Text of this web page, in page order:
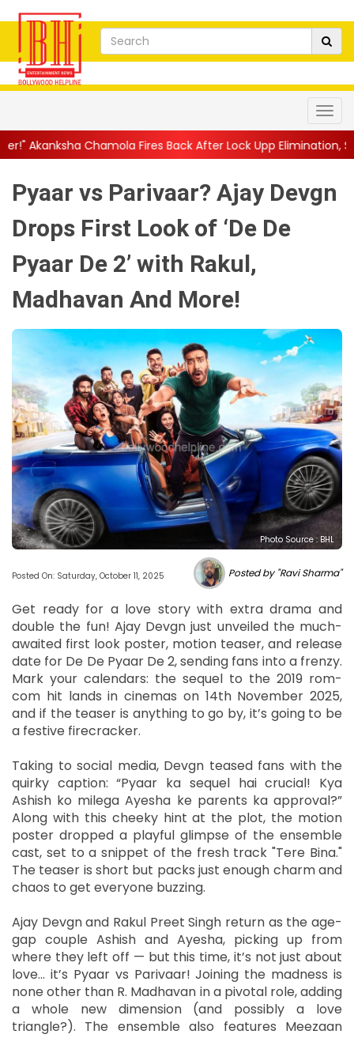
Fires Back After Lock Upp Elimination, Says ...||
Pyaar vs Parivaar? Ajay Devgn
Drops First Look of ‘De De
Pyaar De 2’ with Rakul,
Madhavan And More!
Photo Source : BHL
Posted On: Saturday, October 11, 2025 Posted by "Ravi Sharma"
Get ready for a love story with extra drama and
double the fun! Ajay Devgn just unveiled the much-
awaited first look poster, motion teaser, and release
date for De De Pyaar De 2, sending fans into a frenzy.
Mark your calendars: the sequel to the 2019 rom-
com hit lands in cinemas on 14th November 2025,
and if the teaser is anything to go by, it’s going to be
a festive firecracker.
Taking to social media, Devgn teased fans with the
quirky caption: “Pyaar ka sequel hai crucial! Kya
Ashish ko milega Ayesha ke parents ka approval?”
Along with this cheeky hint at the plot, the motion
poster dropped a playful glimpse of the ensemble
cast, set to a snippet of the fresh track "Tere Bina."
The teaser is short but packs just enough charm and
chaos to get everyone buzzing.
Ajay Devgn and Rakul Preet Singh return as the age-
gap couple Ashish and Ayesha, picking up from
where they left off — but this time, it’s not just about
love... it’s Pyaar vs Parivaar! Joining the madness is
none other than R. Madhavan in a pivotal role, adding
a whole new dimension (and possibly a love
triangle?). The ensemble also features Meezaan